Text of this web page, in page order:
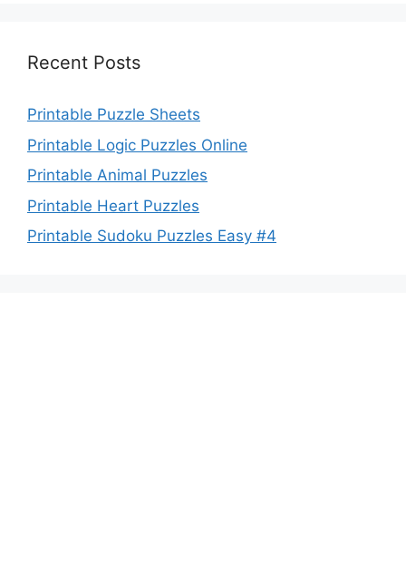
Recent Posts
Printable Puzzle Sheets
Printable Logic Puzzles Online
Printable Animal Puzzles
Printable Heart Puzzles
Printable Sudoku Puzzles Easy #4